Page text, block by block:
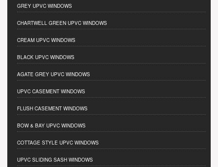
GREY UPVC WINDOWS
CHARTWELL GREEN UPVC WINDOWS
CREAM UPVC WINDOWS
BLACK UPVC WINDOWS
AGATE GREY UPVC WINDOWS
UPVC CASEMENT WINDOWS
FLUSH CASEMENT WINDOWS
BOW & BAY UPVC WINDOWS
COTTAGE STYLE UPVC WINDOWS
UPVC SLIDING SASH WINDOWS